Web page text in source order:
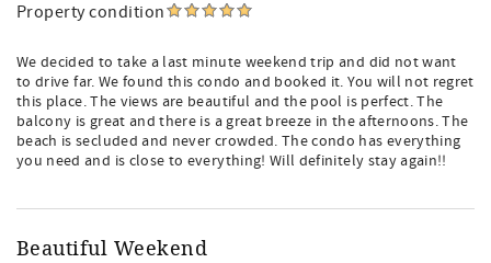
Property condition
We decided to take a last minute weekend trip and did not want
to drive far. We found this condo and booked it. You will not regret
this place. The views are beautiful and the pool is perfect. The
balcony is great and there is a great breeze in the afternoons. The
beach is secluded and never crowded. The condo has everything
you need and is close to everything! Will definitely stay again!!
Beautiful Weekend